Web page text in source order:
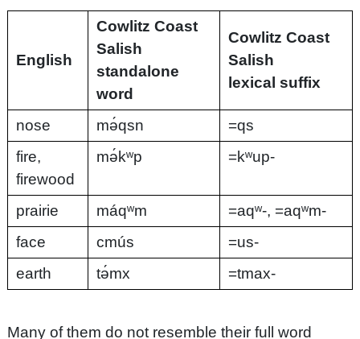
English
Cowlitz Coast
Salish
standalone
word
Cowlitz Coast
Salish
lexical suffix
nose mə́qsn
=qs
fire,
firewood
mə́kʷp =kʷup-
prairie máqʷm
=aqʷ-, =aqʷm-
face
cmús
=us-
earth
tə́mx =tmax-
Many of them do not resemble their full word